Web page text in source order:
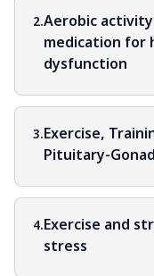
2.Aerobic activity
medication for
dysfunction
3.Exercise,
Pituitary-
4.Exercise and
stress